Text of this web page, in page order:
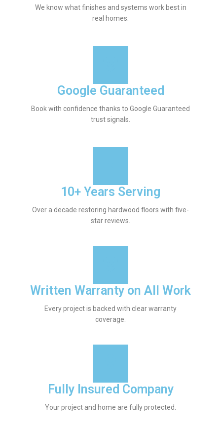
We know what finishes and systems work best in
real homes.
Google Guaranteed
Book with confidence thanks to Google Guaranteed
trust signals.
10+ Years Serving
Over a decade restoring hardwood floors with five-
star reviews.
Written Warranty on All Work
Every project is backed with clear warranty
coverage.
Fully Insured Company
Your project and home are fully protected.